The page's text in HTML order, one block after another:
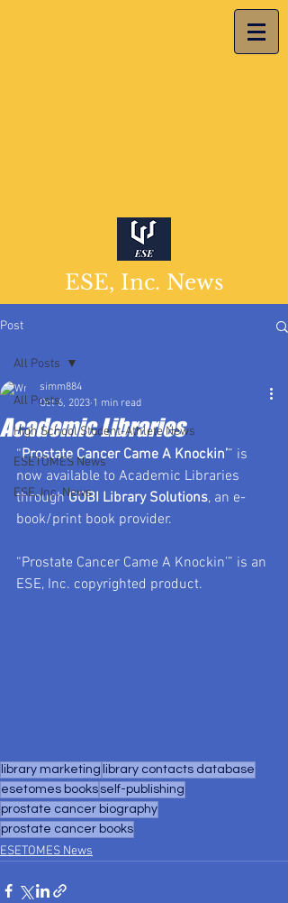
ESE, Inc. News
Post
All Posts
High School Student-Athlete News
ESETOMES News
ESE, Inc. News
All Posts
Academic Libraries
simm884
Oct 6, 2023 1 min read
“Prostate Cancer Came A Knockin’” is
now available to Academic Libraries
through GOBI Library Solutions, an e-
book/print book provider.
“Prostate Cancer Came A Knockin’” is an
ESE, Inc. copyrighted product.
library marketing library contacts database
esetomes books self-publishing
prostate cancer biography
prostate cancer books
ESETOMES News